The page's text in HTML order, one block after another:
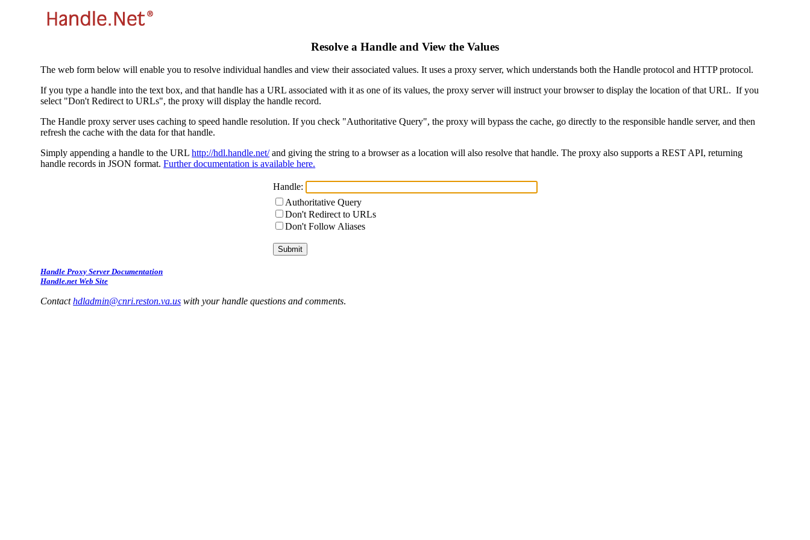
Resolve a Handle and View the Values
The web form below will enable you to resolve individual handles and view their associated values. It uses a proxy server, which understands both the Handle protocol and HTTP protocol.
If you type a handle into the text box, and that handle has a URL associated with it as one of its values, the proxy server will instruct your browser to display the location of that URL. If you
select "Don't Redirect to URLs", the proxy will display the handle record.
The Handle proxy server uses caching to speed handle resolution. If you check "Authoritative Query", the proxy will bypass the cache, go directly to the responsible handle server, and then
refresh the cache with the data for that handle.
Simply appending a handle to the URLhttp://hdl.handle.net/and giving the string to a browser as a location will also resolve that handle. The proxy also supports a REST API, returning
handle records in JSON format.Further documentation is available here.
Handle:
Authoritative Query
Don't Redirect to URLs
Don't Follow Aliases
Handle Proxy Server Documentation
Handle.net Web Site
Contacthdladmin@cnri.reston.va.us with your handle questions and comments.